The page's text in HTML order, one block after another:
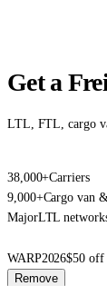
Get a
LTL, FTL, cargo
38,000+Carriers
9,000+Cargo van
MajorLTL
WARP2026$50 off
Remove